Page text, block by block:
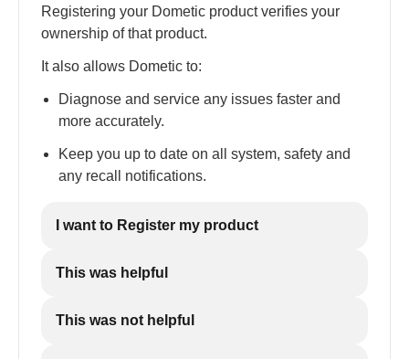
Registering your Dometic product verifies your
ownership of that product.
It also allows Dometic to:
Diagnose and service any issues faster and
more accurately.
Keep you up to date on all system, safety and
any recall notifications.
I want to Register my product
This was helpful
This was not helpful